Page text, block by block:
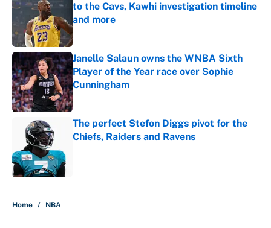
to the Cavs, Kawhi investigation timeline
and more
Published by on Invalid Date
Janelle Salaun owns the WNBA Sixth
Player of the Year race over Sophie
Cunningham
Published by on Invalid Date
The perfect Stefon Diggs pivot for the
Chiefs, Raiders and Ravens
Home / NBA